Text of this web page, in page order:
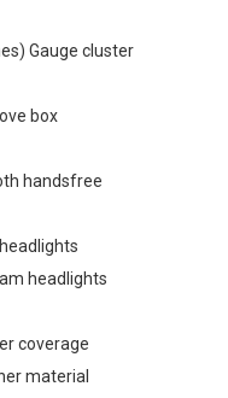
Gauge cluster
box
handsfree
headlights
coverage
material